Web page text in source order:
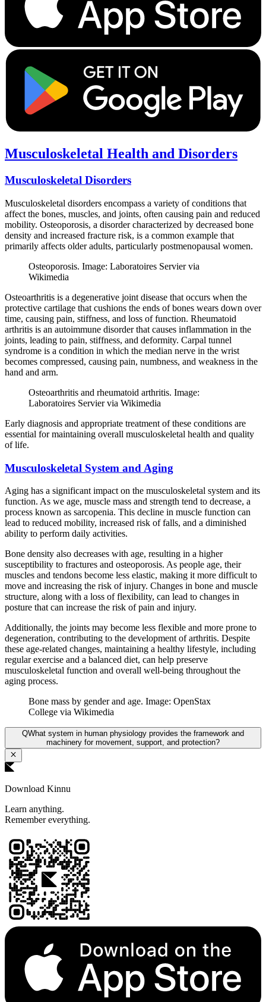
Musculoskeletal Health and Disorders
Musculoskeletal Disorders
Musculoskeletal disorders encompass a variety of conditions that
affect the bones, muscles, and joints, often causing pain and reduced
mobility. Osteoporosis, a disorder characterized by decreased bone
density and increased fracture risk, is a common example that
primarily affects older adults, particularly postmenopausal women.
Osteoporosis. Image: Laboratoires Servier via
Wikimedia
Osteoarthritis is a degenerative joint disease that occurs when the
protective cartilage that cushions the ends of bones wears down over
time, causing pain, stiffness, and loss of function. Rheumatoid
arthritis is an autoimmune disorder that causes inflammation in the
joints, leading to pain, stiffness, and deformity. Carpal tunnel
syndrome is a condition in which the median nerve in the wrist
becomes compressed, causing pain, numbness, and weakness in the
hand and arm.
Osteoarthritis and rheumatoid arthritis. Image:
Laboratoires Servier via Wikimedia
Early diagnosis and appropriate treatment of these conditions are
essential for maintaining overall musculoskeletal health and quality
of life.
Musculoskeletal System and Aging
Aging has a significant impact on the musculoskeletal system and its
function. As we age, muscle mass and strength tend to decrease, a
process known as sarcopenia. This decline in muscle function can
lead to reduced mobility, increased risk of falls, and a diminished
ability to perform daily activities.
Bone density also decreases with age, resulting in a higher
susceptibility to fractures and osteoporosis. As people age, their
muscles and tendons become less elastic, making it more difficult to
move and increasing the risk of injury. Changes in bone and muscle
structure, along with a loss of flexibility, can lead to changes in
posture that can increase the risk of pain and injury.
Additionally, the joints may become less flexible and more prone to
degeneration, contributing to the development of arthritis. Despite
these age-related changes, maintaining a healthy lifestyle, including
regular exercise and a balanced diet, can help preserve
musculoskeletal function and overall well-being throughout the
aging process.
Bone mass by gender and age. Image: OpenStax
College via Wikimedia
QWhat system in human physiology provides the framework and
machinery for movement, support, and protection?
Download Kinnu
Learn anything.
Remember everything.